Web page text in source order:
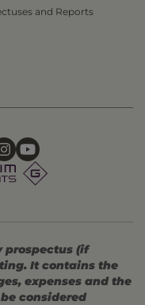
and Reports
prospectus (if
It contains the
expenses and the
considered